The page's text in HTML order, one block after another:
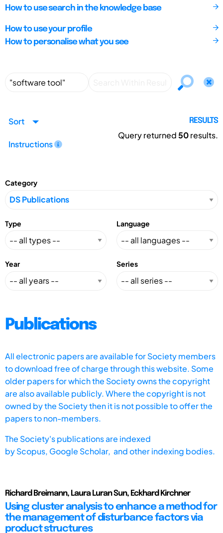
How to use search in the knowledge base
How to use your profile
How to personalise what you see
Sort
Instructions
RESULTS
Query returned50results.
Category
Type Language
Year Series
Publications
All electronic papers are available for Society members
to download free of charge through this website. Some
older papers for which the Society owns the copyright
are also available publicly. Where the copyright is not
owned by the Society then it is not possible to offer the
papers to non-members.
The Society's publications are indexed
byScopus, Google Scholar, and other indexing bodies.
Richard Breimann, Laura Luran Sun, Eckhard Kirchner
Using cluster analysis to enhance a method for
the management of disturbance factors via
product structures